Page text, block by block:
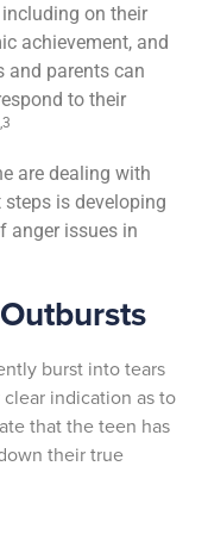
on their
achievement, and
and parents can
to their
are dealing with
is developing
anger issues in
burst into tears
indication as to
that the teen has
their true